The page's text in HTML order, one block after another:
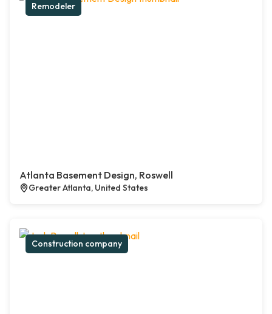
Remodeler
Atlanta Basement Design, Roswell
Greater Atlanta, United States
Construction company